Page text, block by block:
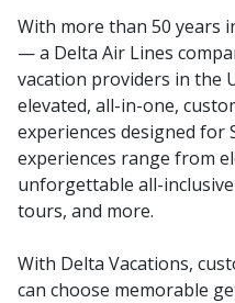
With more than 50 years
— a Delta Air Lines
vacation providers in the
elevated, all-in-one,
experiences designed for
experiences range from
unforgettable all-
tours, and more.
With Delta Vacations,
can choose memorable